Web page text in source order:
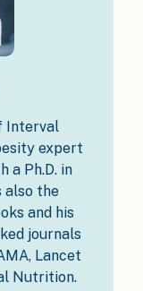
Interval
expert
a Ph.D. in
also the
and his
journals
Lancet
Nutrition.